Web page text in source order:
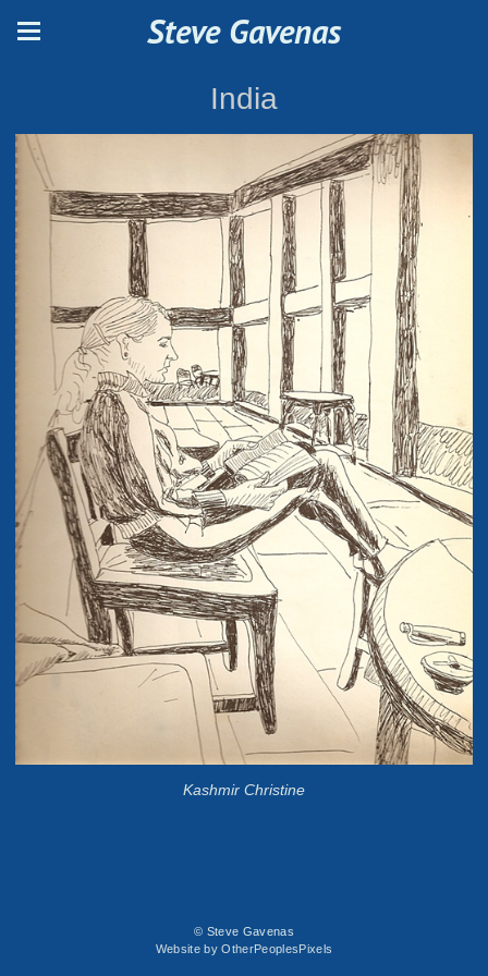
Steve Gavenas
India
Kashmir Christine
© Steve Gavenas
Website by OtherPeoplesPixels